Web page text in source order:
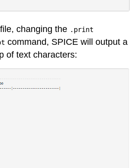
changing the .print
command, SPICE will output a
of text characters: